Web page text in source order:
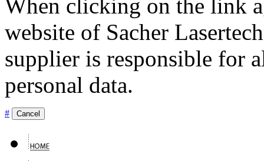
When clicking on the link
website of Sacher
supplier is responsible for
personal data.
# Cancel